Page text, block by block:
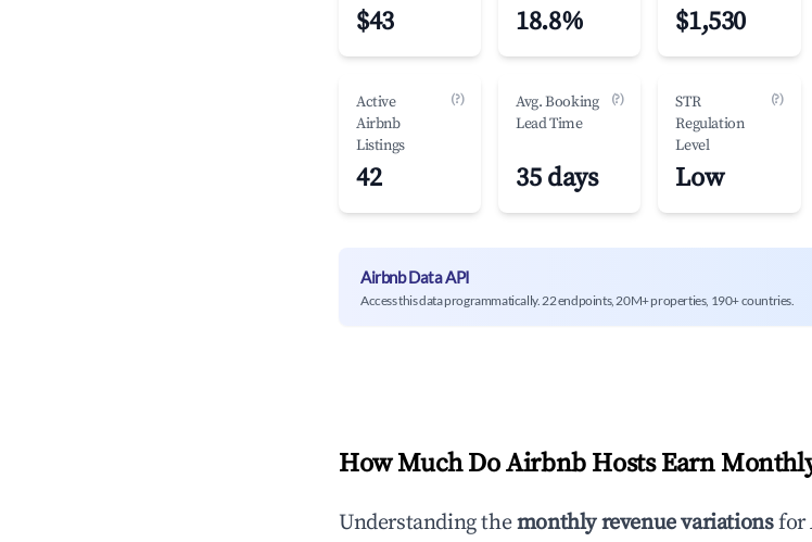
$43 18.8% $1,530
Active
Airbnb
Listings
(?)
42
Avg. Booking
Lead Time
(?)
35 days
STR
Regulation
Level
(?)
Low
Airbnb Data API
Access this data programmatically. 22 endpoints, 20M+ properties, 190+ countries.
How Much Do Airbnb Hosts Earn
Understanding themonthly revenue variationsfor